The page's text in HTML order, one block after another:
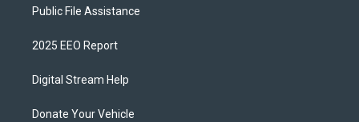
Public File Assistance
2025 EEO Report
Digital Stream Help
Donate Your Vehicle